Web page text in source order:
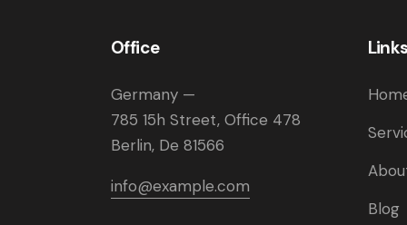
Office
Germany —
785 15h Street, Office 478
Berlin, De 81566
info@example.com
Blog